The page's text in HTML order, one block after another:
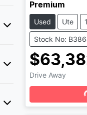
Premium
Used Ute
Stock No:
Drive Away